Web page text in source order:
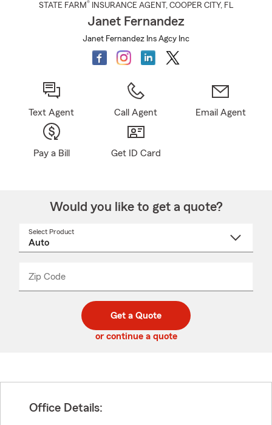
STATE FARM® INSURANCE AGENT , COOPER CITY, FL
Janet Fernandez
Janet Fernandez Ins Agcy Inc
Text Agent Call Agent Email Agent
Pay a Bill Get ID Card
Would you like to get a quote?
Select Product
Zip Code
code
_____
Get a Quote
or continue a quote
Office Details: